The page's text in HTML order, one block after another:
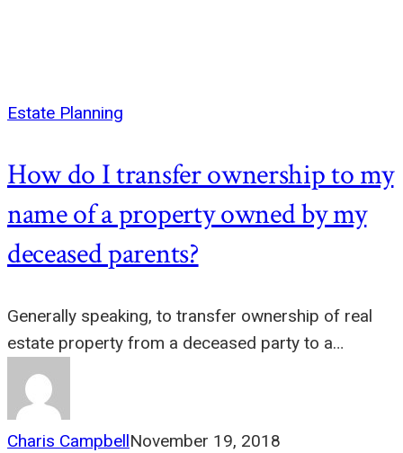
Estate Planning
How do I transfer ownership to my
name of a property owned by my
deceased parents?
Generally speaking, to transfer ownership of real
estate property from a deceased party to a…
Charis CampbellNovember 19, 2018